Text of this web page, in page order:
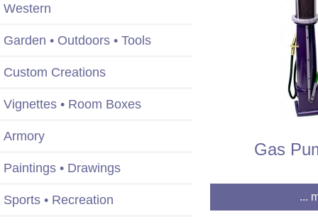
Western
Garden • Outdoors • Tools
Custom Creations
Vignettes • Room Boxes
Armory
Paintings • Drawings
Sports • Recreation
Gas
...